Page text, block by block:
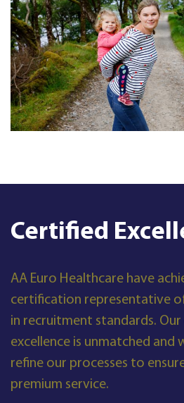
Certified
AA Euro Healthcare have
certification representative
in recruitment standards.
excellence is unmatched and
refine our processes to
premium service.